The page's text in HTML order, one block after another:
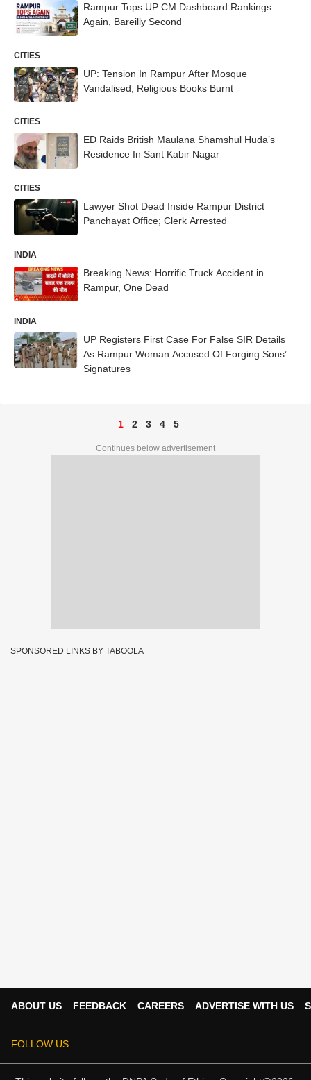
Rampur Tops UP CM Dashboard Rankings
Again, Bareilly Second
CITIES
UP: Tension In Rampur After Mosque
Vandalised, Religious Books Burnt
CITIES
ED Raids British Maulana Shamshul Huda’s
Residence In Sant Kabir Nagar
CITIES
Lawyer Shot Dead Inside Rampur District
Panchayat Office; Clerk Arrested
INDIA
Breaking News: Horrific Truck Accident in
Rampur, One Dead
INDIA
UP Registers First Case For False SIR Details
As Rampur Woman Accused Of Forging Sons’
Signatures
1 2 3 4 5
Continues below advertisement
SPONSORED LINKS BY TABOOLA
ABOUT US FEEDBACK CAREERS ADVERTISE WITH US
FOLLOW US